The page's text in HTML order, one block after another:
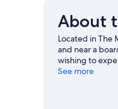
About
Located in The
and near a
wishing to
are two other
See more